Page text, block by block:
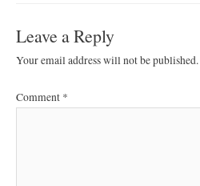
Leave a Reply
Your email address will not be published.
Comment *